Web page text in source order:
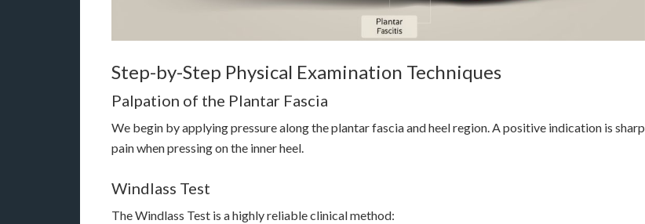
Step-by-Step Physical Examination Techniques
Palpation of the Plantar Fascia
We begin by applying pressure along the plantar fascia and heel region. A positive indication is sharp
pain when pressing on the inner heel.
Windlass Test
The Windlass Test is a highly reliable clinical method: